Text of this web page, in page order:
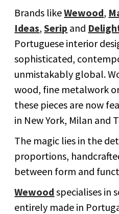
Brands likeWewood,
Ideas,Serip and
Portuguese interior
sophisticated,
unmistakably global.
wood, fine metalwork
these pieces are now
in New York, Milan and
The magic lies in the
proportions,
between form and
Wewood specialises in
entirely made in